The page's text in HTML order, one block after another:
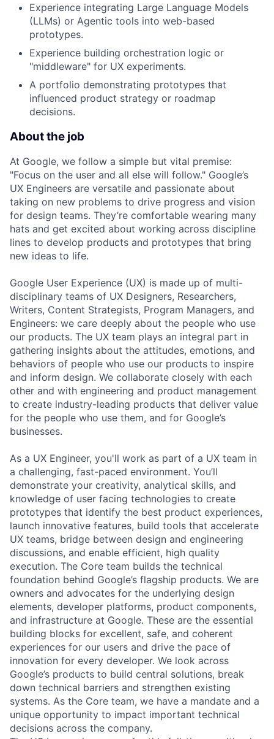
Experience integrating Large Language Models
(LLMs) or Agentic tools into web-based
prototypes.
Experience building orchestration logic or
"middleware" for UX experiments.
A portfolio demonstrating prototypes that
influenced product strategy or roadmap
decisions.
About the job
At Google, we follow a simple but vital premise:
"Focus on the user and all else will follow." Google’s
UX Engineers are versatile and passionate about
taking on new problems to drive progress and vision
for design teams. They’re comfortable wearing many
hats and get excited about working across discipline
lines to develop products and prototypes that bring
new ideas to life.
Google User Experience (UX) is made up of multi-
disciplinary teams of UX Designers, Researchers,
Writers, Content Strategists, Program Managers, and
Engineers: we care deeply about the people who use
our products. The UX team plays an integral part in
gathering insights about the attitudes, emotions, and
behaviors of people who use our products to inspire
and inform design. We collaborate closely with each
other and with engineering and product management
to create industry-leading products that deliver value
for the people who use them, and for Google’s
businesses.
As a UX Engineer, you'll work as part of a UX team in
a challenging, fast-paced environment. You’ll
demonstrate your creativity, analytical skills, and
knowledge of user facing technologies to create
prototypes that identify the best product experiences,
launch innovative features, build tools that accelerate
UX teams, bridge between design and engineering
discussions, and enable efficient, high quality
execution. The Core team builds the technical
foundation behind Google’s flagship products. We are
owners and advocates for the underlying design
elements, developer platforms, product components,
and infrastructure at Google. These are the essential
building blocks for excellent, safe, and coherent
experiences for our users and drive the pace of
innovation for every developer. We look across
Google’s products to build central solutions, break
down technical barriers and strengthen existing
systems. As the Core team, we have a mandate and a
unique opportunity to impact important technical
decisions across the company.